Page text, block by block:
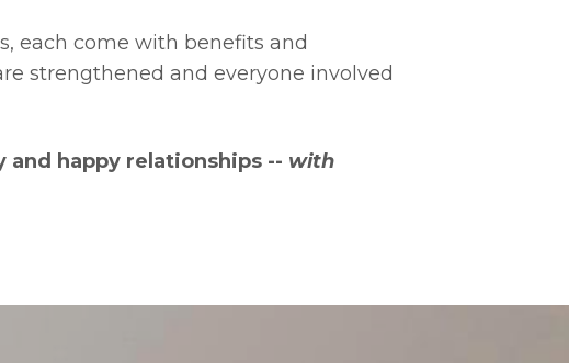
each come with benefits and
strengthened and everyone involved
happy relationships -- with